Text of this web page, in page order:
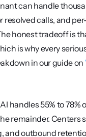
can handle
resolved calls, and
honest tradeoff is
is why every
in our guide on
handles 55% to 78%
remainder.
outbound